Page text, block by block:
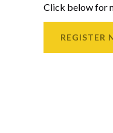
Click below for
REGISTER